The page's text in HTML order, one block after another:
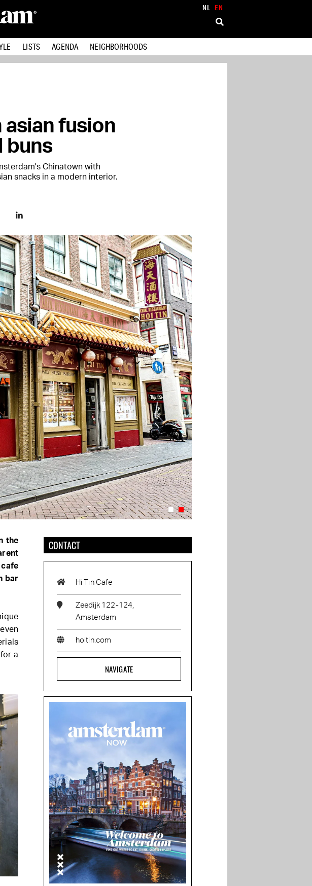
NL EN
LISTS AGENDA NEIGHBORHOODS
asian fusion
buns
Chinatown with
snacks in a modern interior.
the
bar
a
CONTACT
Hi Tin Cafe
Zeedijk 122-124,
Amsterdam
hoitin.com
NAVIGATE